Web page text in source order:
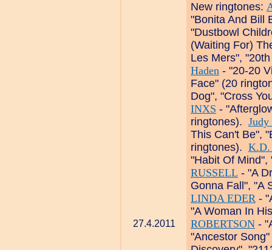
27.4.2011
New ringtones:
"Bonita And Bill
"Dustbowl
(Waiting For)
Les Mers",
Haden - "20-20
Face" (20
Dog", "Cross
INXS -
ringtones). Judy
This Can't Be",
ringtones). K.D.
"Habit Of
RUSSELL - "A
Gonna Fall", "A
LINDA EDER -
"A Woman In
ROBERTSON -
"Ancestor